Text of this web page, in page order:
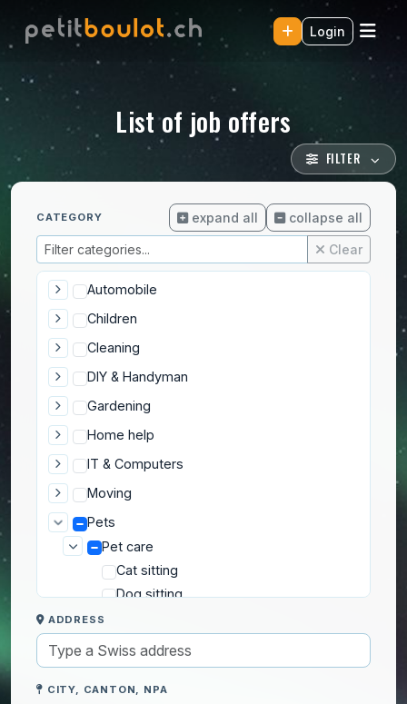
Login
List of job offers
FILTER
CATEGORY expand all collapse all
Clear
Automobile
Children
Cleaning
DIY & Handyman
Gardening
Home help
IT & Computers
Moving
Pets
Pet care
Cat sitting
Dog sitting
Other pet sitting
Transport to the vet
Private lessons
ADDRESS
CITY, CANTON, NPA